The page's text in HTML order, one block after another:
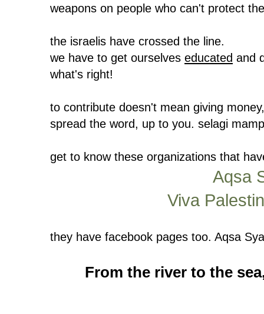
weapons on people who can't protect
the israelis have crossed the line.
we have to get ourselves educated and
what's right!
to contribute doesn't mean giving
spread the word, up to you. selagi
get to know these organizations that
Aqsa
Viva
they have facebook pages too. Aqsa
From the river to the